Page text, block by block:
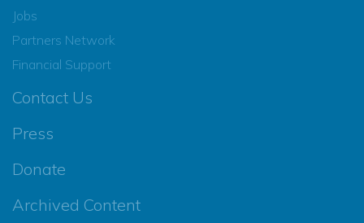
Jobs
Partners Network
Financial Support
Contact Us
Press
Donate
Archived Content